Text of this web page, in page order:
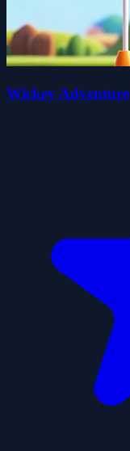
Wickey Adventure